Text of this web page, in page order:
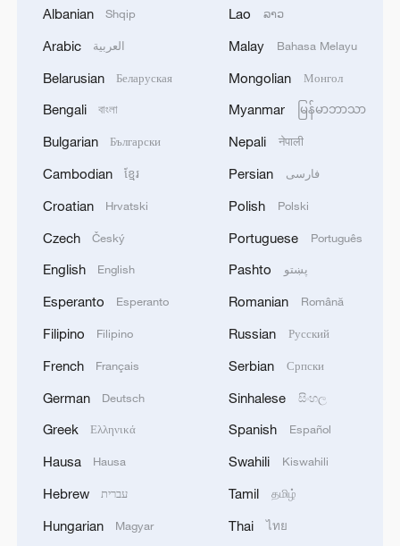
openness and cooperation, advocating for
a stable and open international
environment that supports inclusive
economic growth, safeguards multilateral
of global industrial and supply chains.
He further emphasized the need for
to modernization, placing development at
the heart of the global agenda and
addressing the concerns of developing
countries in order to reduce inequalities
The forum brought together some 400
participants, including former Japanese
Belgian Prime Minister and European
Council President Herman Van Rompuy,
Albanian Shqip
Arabic العربية
Belarusian Беларуская
Bengali বাংলা
Bulgarian Български
Cambodian ខ្មែរ
Croatian Hrvatski
Czech Český
English English
Esperanto Esperanto
Filipino Filipino
French Français
German Deutsch
Greek Ελληνικά
Hausa Hausa
Hebrew עברית
Hungarian Magyar
Lao ລາວ
Malay Bahasa Melayu
Mongolian Монгол
Myanmar မြန်မာဘာသာ
Nepali नेपाली
Persian فارسی
Polish Polski
Portuguese Português
Pashto پښتو
Romanian Română
Russian Русский
Serbian Српски
Sinhalese සිංහල
Spanish Español
Swahili Kiswahili
Tamil தமிழ்
Thai ไทย